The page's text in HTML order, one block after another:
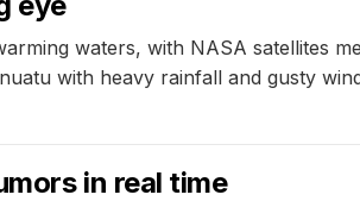
waters, with NASA satellites
with heavy rainfall and gusty
in real time